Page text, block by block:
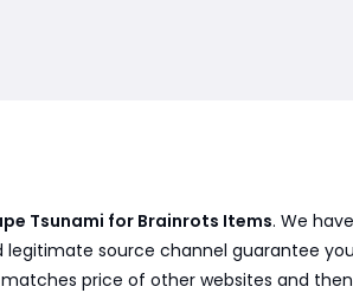
Tsunami for Brainrots Items. We
source channel guarantee
price of other websites and